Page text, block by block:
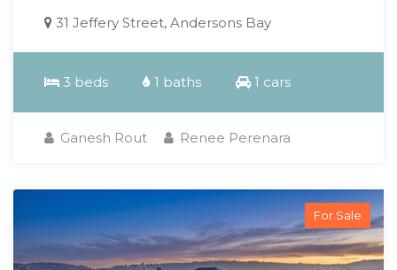
31 Jeffery Street, Andersons Bay
3 beds 1 baths 1 cars
Ganesh Rout Renee Perenara
For Sale